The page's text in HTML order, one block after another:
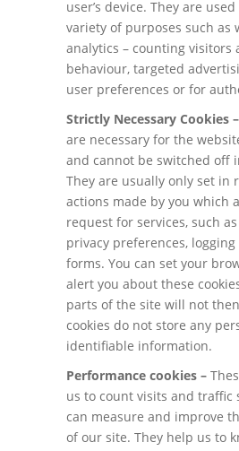
user’s device. They are
variety of purposes such as
analytics – counting visitors
behaviour, targeted
user preferences or for
Strictly Necessary Cookies –
are necessary for the
and cannot be switched off
They are usually only set in
actions made by you which
request for services, such
privacy preferences,
forms. You can set your
alert you about these
parts of the site will not
cookies do not store any
identifiable information.
Performance cookies –
us to count visits and traffic
can measure and improve
of our site. They help us to